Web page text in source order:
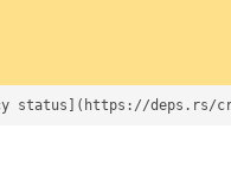
status](https://deps.rs/